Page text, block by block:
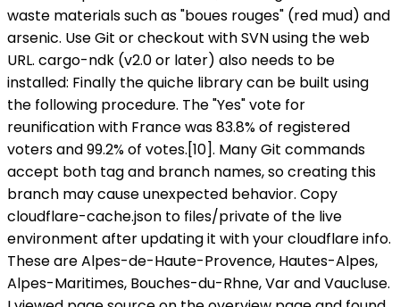
waste materials such as "boues rouges" (red mud) and
arsenic. Use Git or checkout with SVN using the web
URL. cargo-ndk (v2.0 or later) also needs to be
installed: Finally the quiche library can be built using
the following procedure. The "Yes" vote for
reunification with France was 83.8% of registered
voters and 99.2% of votes.[10]. Many Git commands
accept both tag and branch names, so creating this
branch may cause unexpected behavior. Copy
cloudflare-cache.json to files/private of the live
environment after updating it with your cloudflare info.
These are Alpes-de-Haute-Provence, Hautes-Alpes,
Alpes-Maritimes, Bouches-du-Rhne, Var and Vaucluse.